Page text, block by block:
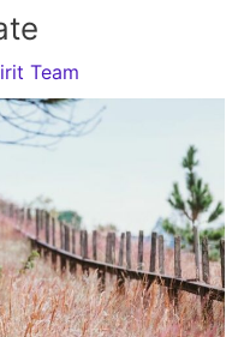
Team